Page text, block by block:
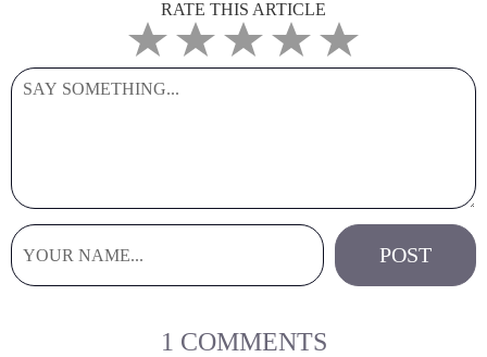
RATE THIS ARTICLE
1 COMMENTS